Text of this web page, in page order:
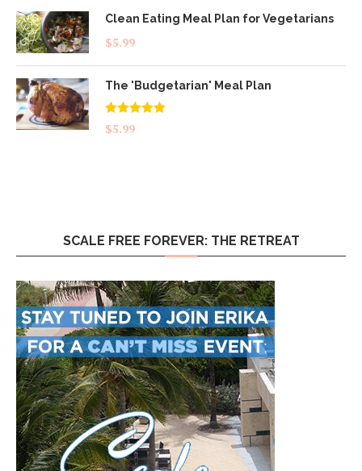
Clean Eating Meal Plan for Vegetarians
$5.99
The 'Budgetarian' Meal Plan
Rated5.00
out of 5
$5.99
SCALE FREE FOREVER: THE RETREAT